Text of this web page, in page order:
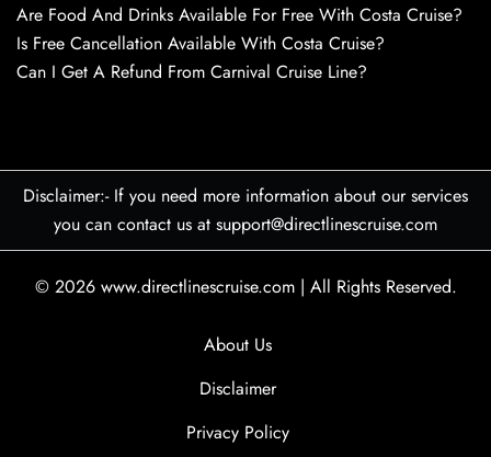
Are Food And Drinks Available For Free With Costa Cruise?
Is Free Cancellation Available With Costa Cruise?
Can I Get A Refund From Carnival Cruise Line?
Disclaimer:- If you need more information about our services
you can contact us at support@directlinescruise.com
© 2026 www.directlinescruise.com | All Rights Reserved.
About Us
Disclaimer
Privacy Policy